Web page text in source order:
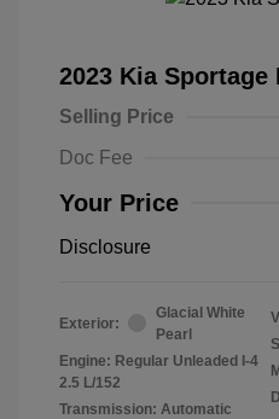
2023 Kia Sportage
Selling Price
Doc Fee
Your Price
Disclosure
Exterior:
Glacial White
Pearl
Engine: Regular Unleaded I-4
2.5 L/152
Transmission: Automatic